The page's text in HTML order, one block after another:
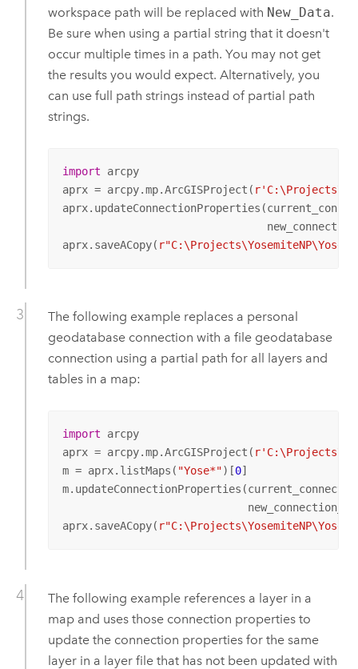
workspace path will be replaced with New_Data.
Be sure when using a partial string that it doesn't
occur multiple times in a path. You may not get
the results you would expect. Alternatively, you
can use full path strings instead of partial path
strings.
import arcpy
aprx = arcpy.mp.ArcGISProject(
aprx.saveACopy(
The following example replaces a personal
geodatabase connection with a file geodatabase
connection using a partial path for all layers and
tables in a map:
import arcpy
aprx = arcpy.mp.ArcGISProject(
m = aprx.listMaps( "Yose*")[0]
aprx.saveACopy(
The following example references a layer in a
map and uses those connection properties to
update the connection properties for the same
layer in a layer file that has not been updated with